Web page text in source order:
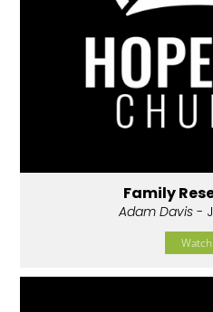
Family
Adam Davis-
Watch